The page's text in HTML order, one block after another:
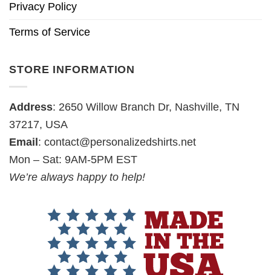
Privacy Policy
Terms of Service
STORE INFORMATION
Address: 2650 Willow Branch Dr, Nashville, TN
37217, USA
Email : contact@personalizedshirts.net
Mon – Sat: 9AM-5PM EST
We’re always happy to help!